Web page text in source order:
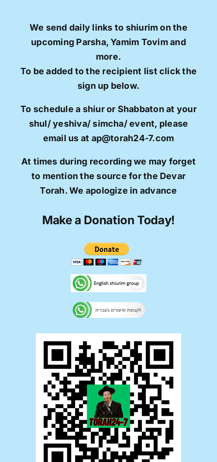
We send daily links to shiurim on the
upcoming Parsha, Yamim Tovim and
more.
To be added to the recipient list click the
sign up below.
To schedule a shiur or Shabbaton at your
shul/ yeshiva/ simcha/ event, please
email us at ap@torah24-7.com
At times during recording we may forget
to mention the source for the Devar
Torah. We apologize in advance
Make a Donation Today!